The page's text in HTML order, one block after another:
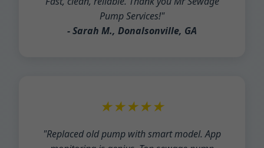
Pump Services!"
- Sarah M., Donalsonville, GA
★★★★★
"Replaced old pump with smart model. App